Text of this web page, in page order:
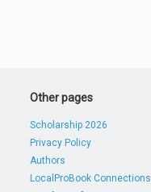
Other pages
Scholarship 2026
Privacy Policy
Authors
LocalProBook Connections